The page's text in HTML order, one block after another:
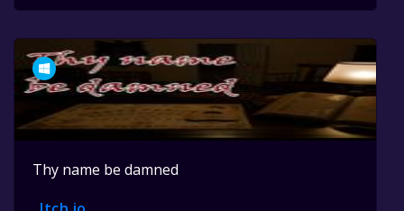
Thy name be damned